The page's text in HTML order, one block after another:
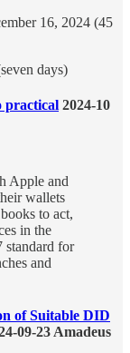
16, 2024 (45
days)
practical 2024-10
Apple and
wallets
to act,
in the
standard for
and
of Suitable DID
09-23 Amadeus